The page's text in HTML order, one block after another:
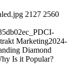
2127 2560
Marketing2024-
Diamond
Is it Popular?